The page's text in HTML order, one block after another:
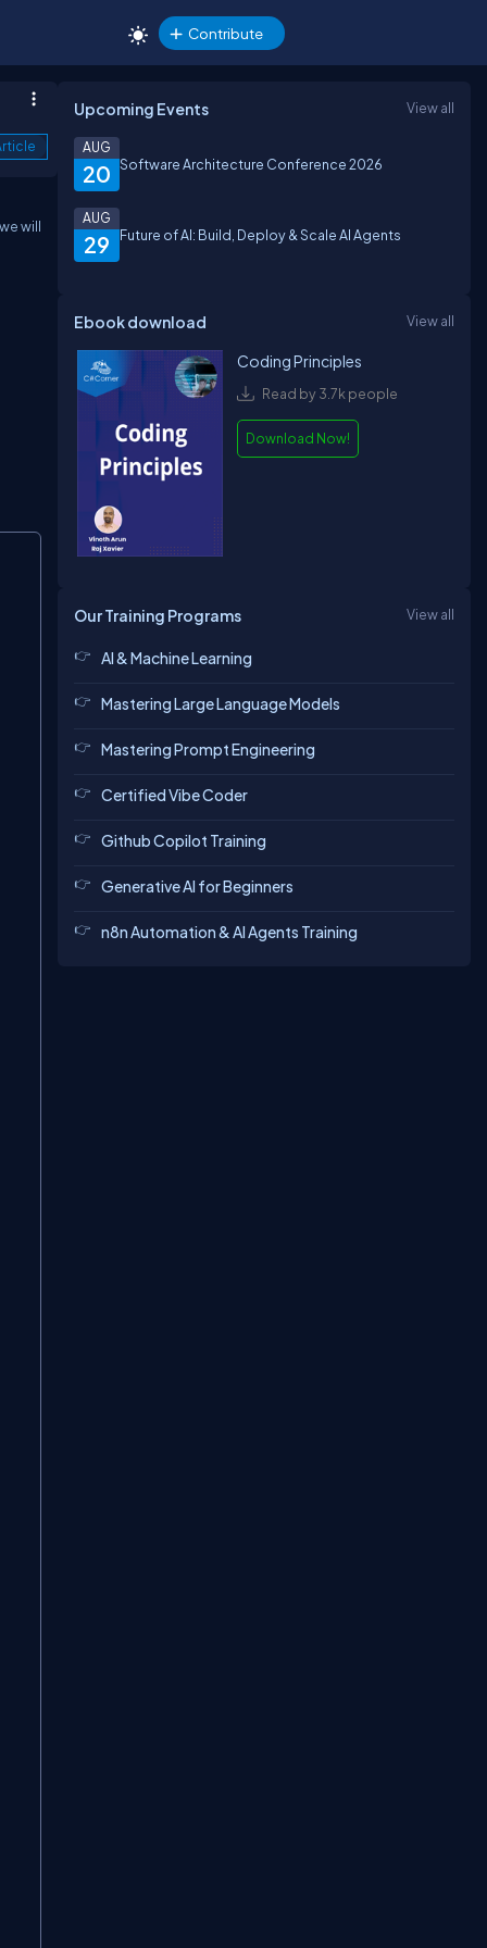
Contribute
will
Upcoming Events View all
20
AUG
Software Architecture Conference 2026
29
AUG
Future of AI: Build, Deploy & Scale AI Agents
Ebook download View all
Coding Principles
Read by 3.7k people
Download Now!
Our Training Programs View all
AI & Machine Learning
Mastering Large Language Models
Mastering Prompt Engineering
Certified Vibe Coder
Github Copilot Training
Generative AI for Beginners
n8n Automation & AI Agents Training